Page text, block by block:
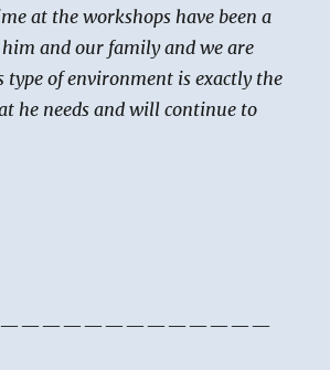
at the workshops have been a
and our family and we are
of environment is exactly the
he needs and will continue to